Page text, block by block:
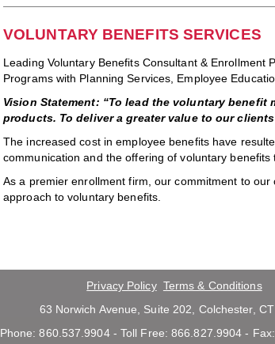
VOLUNTARY BENEFITS SERVICES
Leading Voluntary Benefits Consultant & Enrollment
Programs with Planning Services, Employee
Vision Statement: “To lead the voluntary
products. To deliver a greater value to our
The increased cost in employee benefits have
communication and the offering of voluntary benefits
As a premier enrollment firm, our commitment to
approach to voluntary benefits.
Privacy Policy Terms & Conditions
63 Norwich Avenue, Suite 202, Colchester,
Phone: 860.537.9904 - Toll Free: 866.827.9904 -